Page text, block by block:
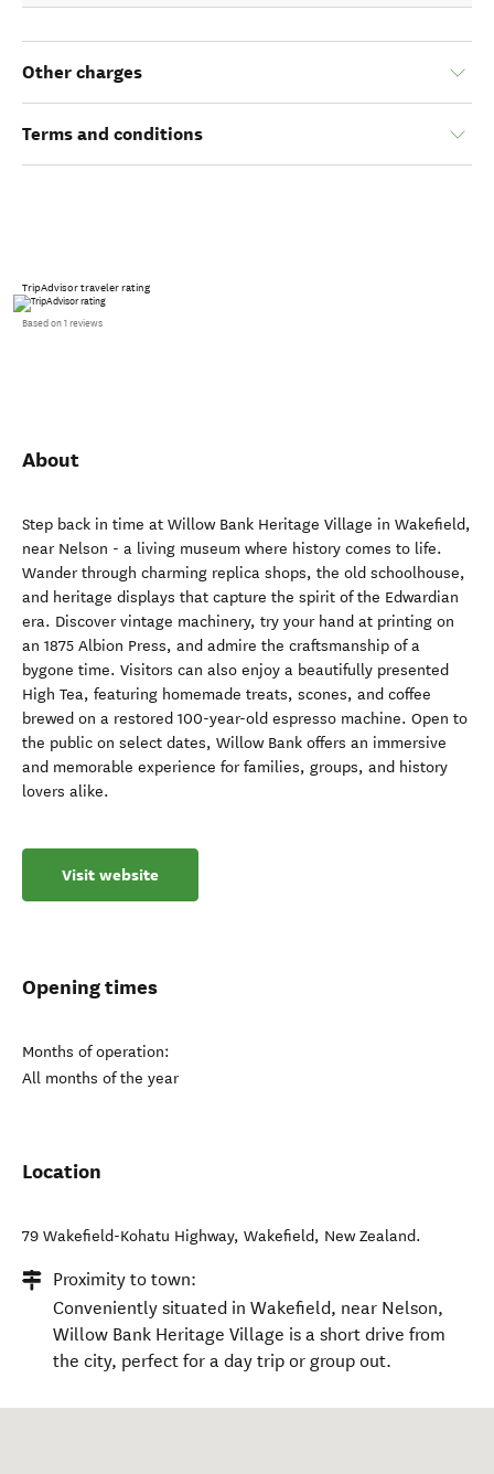
Other charges
Terms and conditions
TripAdvisor traveler rating
Based on 1 reviews
About
Step back in time at Willow Bank Heritage Village in Wakefield,
near Nelson - a living museum where history comes to life.
Wander through charming replica shops, the old schoolhouse,
and heritage displays that capture the spirit of the Edwardian
era. Discover vintage machinery, try your hand at printing on
an 1875 Albion Press, and admire the craftsmanship of a
bygone time. Visitors can also enjoy a beautifully presented
High Tea, featuring homemade treats, scones, and coffee
brewed on a restored 100-year-old espresso machine. Open to
the public on select dates, Willow Bank offers an immersive
and memorable experience for families, groups, and history
lovers alike.
Visit website
Opening times
Months of operation:
All months of the year
Location
79 Wakefield-Kohatu Highway, Wakefield, New Zealand.
Proximity to town:
Conveniently situated in Wakefield, near Nelson,
Willow Bank Heritage Village is a short drive from
the city, perfect for a day trip or group out.